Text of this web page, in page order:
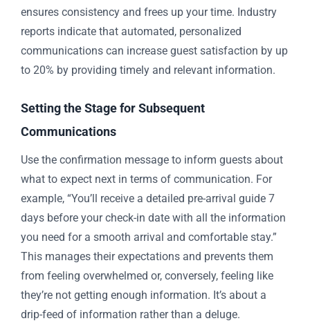
ensures consistency and frees up your time. Industry
reports indicate that automated, personalized
communications can increase guest satisfaction by up
to 20% by providing timely and relevant information.
Setting the Stage for Subsequent
Communications
Use the confirmation message to inform guests about
what to expect next in terms of communication. For
example, “You’ll receive a detailed pre-arrival guide 7
days before your check-in date with all the information
you need for a smooth arrival and comfortable stay.”
This manages their expectations and prevents them
from feeling overwhelmed or, conversely, feeling like
they’re not getting enough information. It’s about a
drip-feed of information rather than a deluge.